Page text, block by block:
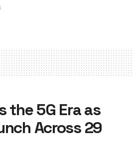
the 5G Era as
Across 29